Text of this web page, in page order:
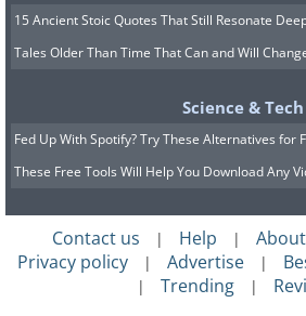
15 Ancient Stoic Quotes That Still Resonate
Tales Older Than Time That Can and Will
Science & Tech
Fed Up With Spotify? Try These Alternatives for
These Free Tools Will Help You Download Any
Contact us | Help |
Privacy policy | Advertise |
| Trending |